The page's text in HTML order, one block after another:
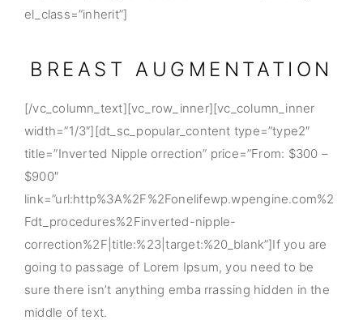
el_class=”inherit”]
BREAST AUGMENTATION
[/vc_column_text][vc_row_inner][vc_column_inner
width=”1/3″][dt_sc_popular_content type=”type2″
title=”Inverted Nipple orrection” price=”From: $300 –
$900″
link=”url:http%3A%2F%2Fonelifewp.wpengine.com%2
Fdt_procedures%2Finverted-nipple-
correction%2F|title:%23|target:%20_blank”]If you are
going to passage of Lorem Ipsum, you need to be
sure there isn’t anything emba rrassing hidden in the
middle of text.